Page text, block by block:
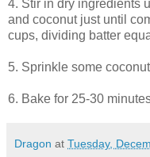
4. Stir in dry ingredients
and coconut just until
cups, dividing batter
5. Sprinkle some
6. Bake for 25-30
Dragon at Tuesday,